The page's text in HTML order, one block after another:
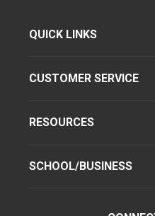
QUICK LINKS
CUSTOMER SERVICE
RESOURCES
SCHOOL/BUSINESS